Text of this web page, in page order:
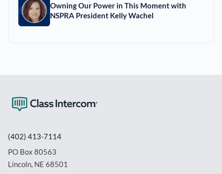
Owning Our Power in This Moment with
NSPRA President Kelly Wachel
(402) 413-7114
PO Box 80563
Lincoln, NE 68501